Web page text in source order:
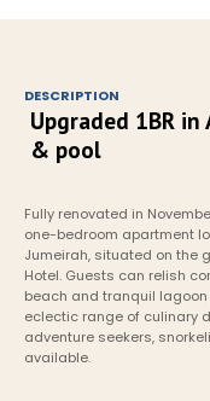
DESCRIPTION
Upgraded 1BR
& pool
Fully renovated in
one-bedroom apartment
Jumeirah, situated on the
Hotel. Guests can relish
beach and tranquil
eclectic range of culinary
adventure seekers,
available.